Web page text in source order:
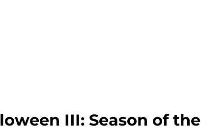
III: Season of the